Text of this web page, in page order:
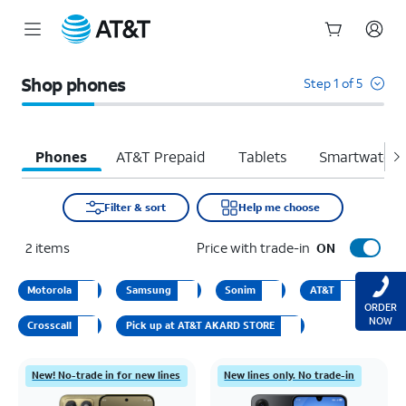
Shop phones Step 1 of 5
Phones AT&T Prepaid Tablets
Filter & sort Help me choose
2 items Price with trade-in ON
Motorola Samsung Sonim AT&T
Crosscall Pick up at AT&T AKARD STORE
New! No-trade in for new lines New lines only. No trade-in
ORDER
NOW